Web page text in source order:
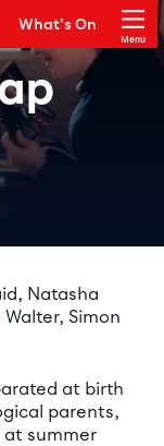
What's On
Menu
Close
Natasha
Simon
at birth
parents,
at summer